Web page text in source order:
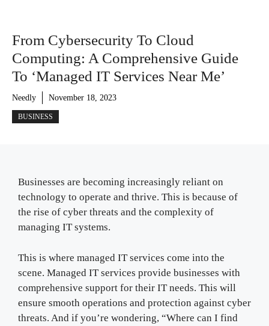
From Cybersecurity To Cloud
Computing: A Comprehensive Guide
To ‘Managed IT Services Near Me’
Needly November 18, 2023
BUSINESS
Businesses are becoming increasingly reliant on
technology to operate and thrive. This is because of
the rise of cyber threats and the complexity of
managing IT systems.
This is where managed IT services come into the
scene. Managed IT services provide businesses with
comprehensive support for their IT needs. This will
ensure smooth operations and protection against cyber
threats. And if you’re wondering, “Where can I find